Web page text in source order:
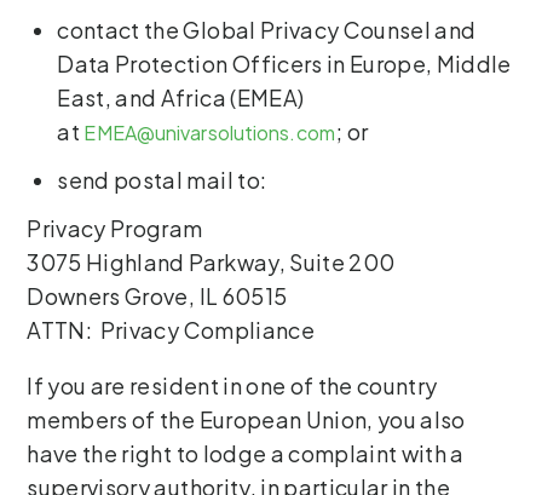
contact the Global Privacy Counsel and
Data Protection Officers in Europe, Middle
East, and Africa (EMEA)
at EMEA@univarsolutions.com; or
send postal mail to:
Privacy Program
3075 Highland Parkway, Suite 200
Downers Grove, IL 60515
ATTN: Privacy Compliance
If you are resident in one of the country
members of the European Union, you also
have the right to lodge a complaint with a
supervisory authority, in particular in the